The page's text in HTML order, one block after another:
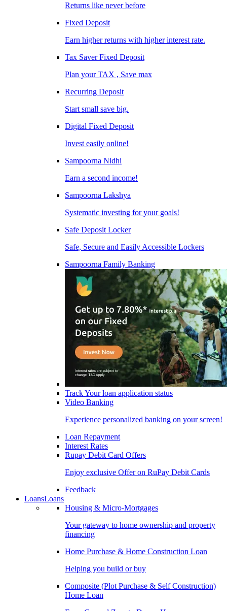
Returns like never before
Fixed Deposit
Earn higher returns with higher interest rate.
Tax Saver Fixed Deposit
Plan your TAX , Save max
Recurring Deposit
Start small save big.
Digital Fixed Deposit
Invest easily online!
Sampoorna Nidhi
Earn a second income!
Sampoorna Lakshya
Systematic investing for your goals!
Safe Deposit Locker
Safe, Secure and Easily Accessible Lockers
Sampoorna Family Banking
Track Your loan application status
Video Banking
Experience personalized banking on your screen!
Loan Repayment
Interest Rates
Rupay Debit Card Offers
Enjoy exclusive Offer on RuPay Debit Cards
Feedback
LoansLoans
Housing & Micro-Mortgages
Your gateway to home ownership and property
financing
Home Purchase & Home Construction Loan
Helping you build or buy
Composite (Plot Purchase & Self Construction)
Home Loan